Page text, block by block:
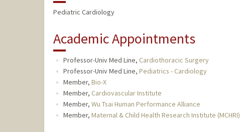
Pediatric Cardiology
Academic Appointments
Professor-Univ Med Line, Cardiothoracic Surgery
Professor-Univ Med Line, Pediatrics - Cardiology
Member, Bio-X
Member, Cardiovascular Institute
Member, Wu Tsai Human Performance Alliance
Member, Maternal & Child Health Research Institute (MCHRI)